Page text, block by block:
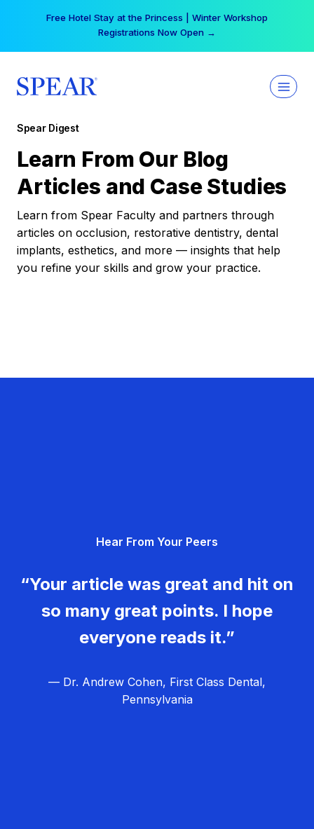
Free Hotel Stay at the Princess | Winter Workshop
Registrations Now Open →
Spear Digest
Learn From Our Blog
Articles and Case Studies
Learn from Spear Faculty and partners through
articles on occlusion, restorative dentistry, dental
implants, esthetics, and more — insights that help
you refine your skills and grow your practice.
Hear From Your Peers
“Your article was great and hit on
so many great points. I hope
everyone reads it.”
— Dr. Andrew Cohen, First Class Dental,
Pennsylvania